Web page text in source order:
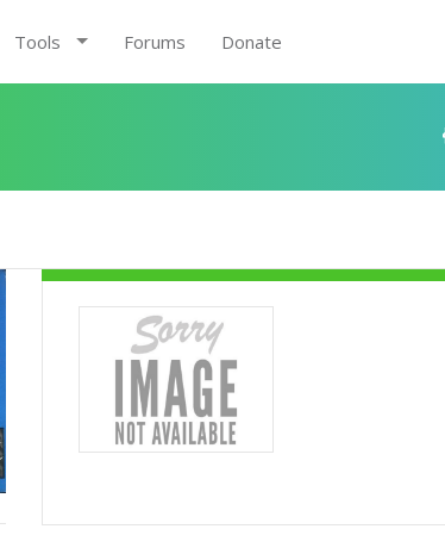
Tools Forums Donate